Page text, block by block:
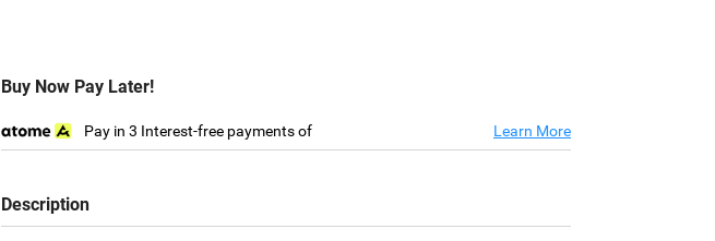
Buy Now Pay Later!
Pay in 3 Interest-free payments of Learn More
Description